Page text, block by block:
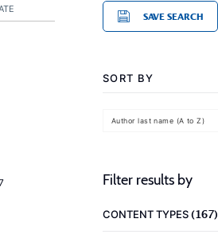
SAVE SEARCH
SORT BY
Author last name (A to Z)
Filter results by
CONTENT TYPES(167)